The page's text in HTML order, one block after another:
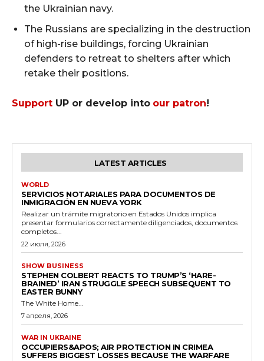
the Ukrainian navy.
The Russians are specializing in the destruction
of high-rise buildings, forcing Ukrainian
defenders to retreat to shelters after which
retake their positions.
Support UP or develop into our patron!
LATEST ARTICLES
WORLD
SERVICIOS NOTARIALES PARA DOCUMENTOS DE
INMIGRACIÓN EN NUEVA YORK
Realizar un trámite migratorio en Estados Unidos implica
presentar formularios correctamente diligenciados, documentos
completos...
22 июля, 2026
SHOW BUSINESS
STEPHEN COLBERT REACTS TO TRUMP’S ‘HARE-
BRAINED’ IRAN STRUGGLE SPEECH SUBSEQUENT TO
EASTER BUNNY
The White Home...
7 апреля, 2026
WAR IN UKRAINE
OCCUPIERS&APOS; AIR PROTECTION IN CRIMEA
SUFFERS BIGGEST LOSSES BECAUSE THE WARFARE